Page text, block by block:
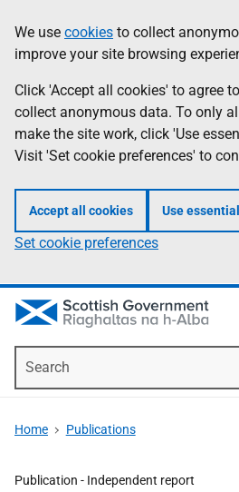
to
main
content
help
Information
We use cookies to collect
improve your site browsing
Click 'Accept all cookies' to agree
collect anonymous data. To only
make the site work, click 'Use
Visit 'Set cookie preferences' to
Accept all cookies Use
Set cookie preferences
Home Publications
Publication - Independent report